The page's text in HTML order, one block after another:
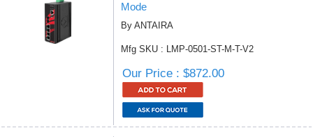
Mode
By ANTAIRA
Mfg SKU : LMP-0501-ST-M-T-V2
Our Price : $872.00